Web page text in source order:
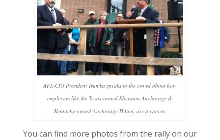
AFL-CIO President Trumka speaks to the crowd about how
employers like the Texas-owned Sheraton Anchorage &
Kentucky-owned Anchorage Hilton, are a cancer.
You can find more photos from the rally on our